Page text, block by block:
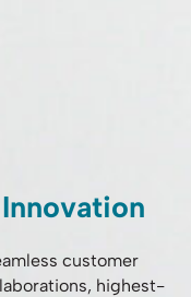
Innovation
customer
highest-